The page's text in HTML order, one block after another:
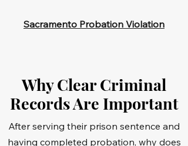
Sacramento Probation Violation
Why Clear Criminal
Records Are Important
After serving their prison sentence and
having completed probation, why does